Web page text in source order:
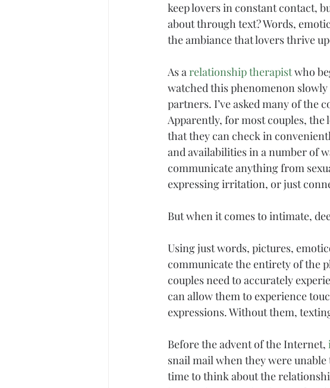
keep lovers in constant contact,
about through text? Words,
the ambiance that lovers thrive
As a relationship therapist who
watched this phenomenon slowly
partners. I’ve asked many of the
Apparently, for most couples, the
that they can check in
and availabilities in a number of
communicate anything from
expressing irritation, or just
But when it comes to intimate,
Using just words, pictures,
communicate the entirety of the
couples need to accurately
can allow them to experience
expressions. Without them,
Before the advent of the Internet,
snail mail when they were
time to think about the